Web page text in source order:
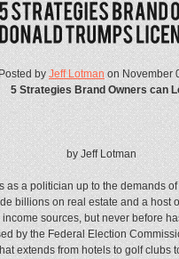
byJeff Lotmanon November
5 Strategies Brand Owners can
by Jeff Lotman
as a politician up to the demands
billions on real estate and a host
sources, but never before
by the Federal Election
extends from hotels to golf clubs